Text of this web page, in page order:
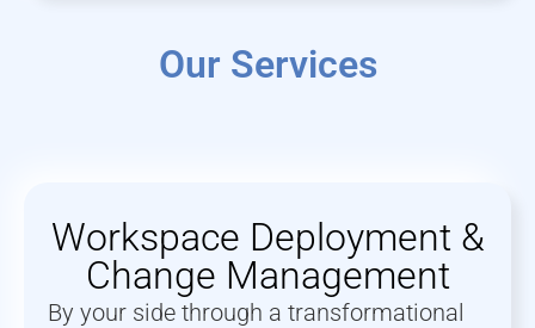
Our Services
Workspace Deployment &
Change Management
By your side through a transformational